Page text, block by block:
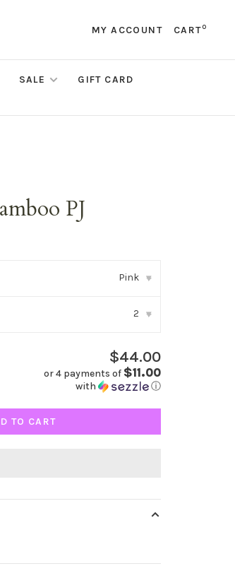
MY ACCOUNT CART0
SALE
GIFT CARD
PJ
Pink ▾
2 ▾
$44.00
or 4 payments of $11.00
with ⓘ
TO CART